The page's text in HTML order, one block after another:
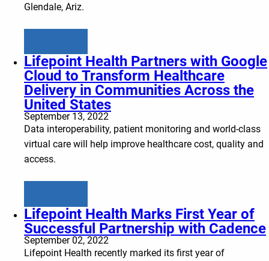
Glendale, Ariz.
Lifepoint Health Partners with Google
Cloud to Transform Healthcare
Delivery in Communities Across the
United States
September 13, 2022
Data interoperability, patient monitoring and world-class
virtual care will help improve healthcare cost, quality and
access.
Lifepoint Health Marks First Year of
Successful Partnership with Cadence
September 02, 2022
Lifepoint Health recently marked its first year of